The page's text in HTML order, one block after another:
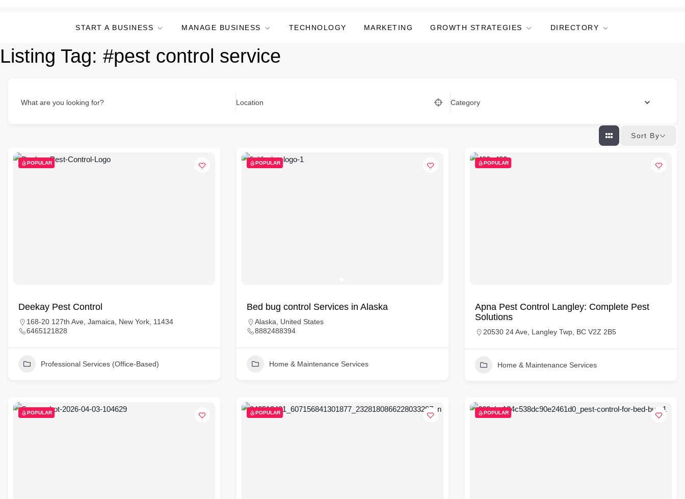
START A BUSINESS MANAGE BUSINESS TECHNOLOGY MARKETING GROWTH STRATEGIES DIRECTORY
Listing Tag: #pest control service
What are you looking for? Location Category
Sort By
POPULAR
Deekay Pest Control
168-20 127th Ave, Jamaica, New York, 11434
6465121828
Professional Services (Office-Based)
POPULAR
Bed bug control Services in Alaska
Alaska, United States
8882488394
Home & Maintenance Services
POPULAR
Apna Pest Control Langley: Complete Pest
Solutions
20530 24 Ave, Langley Twp, BC V2Z 2B5
Home & Maintenance Services
POPULAR POPULAR POPULAR